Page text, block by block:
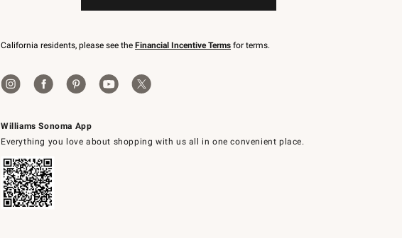
Williams Sonoma App
Everything you love about shopping with us all in one convenient place.
California residents, please see the Financial Incentive Terms for terms.